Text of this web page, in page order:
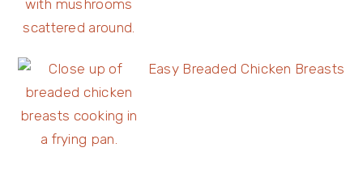
Easy Breaded Chicken Breasts